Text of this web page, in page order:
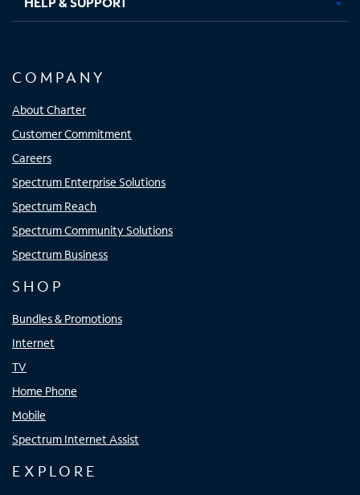
COMPANY
About Charter
Customer Commitment
Careers
Spectrum Enterprise Solutions
Spectrum Reach
Spectrum Community Solutions
Spectrum Business
SHOP
Bundles & Promotions
Internet
TV
Home Phone
Mobile
Spectrum Internet Assist
EXPLORE